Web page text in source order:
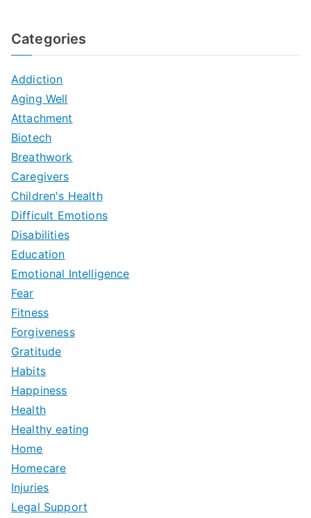
Categories
Addiction
Aging Well
Attachment
Biotech
Breathwork
Caregivers
Children's Health
Difficult Emotions
Disabilities
Education
Emotional Intelligence
Fear
Fitness
Forgiveness
Gratitude
Habits
Happiness
Health
Healthy eating
Home
Homecare
Injuries
Legal Support